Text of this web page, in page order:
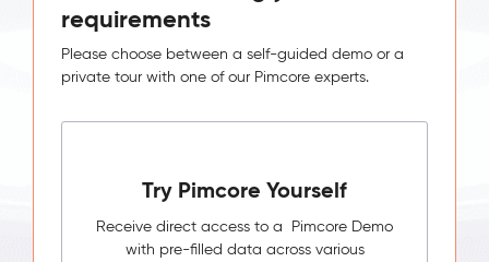
requirements
Please choose between a self-guided demo or a
private tour with one of our Pimcore experts.
Try Pimcore Yourself
Receive direct access to a Pimcore Demo
with pre-filled data across various